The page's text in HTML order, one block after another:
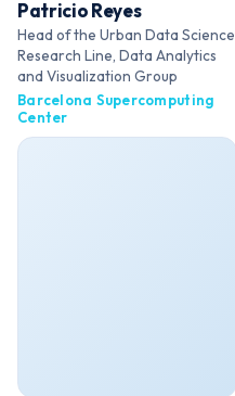
Patricio Reyes
Head of the Urban Data Science
Research Line, Data Analytics
and Visualization Group
Barcelona Supercomputing
Center